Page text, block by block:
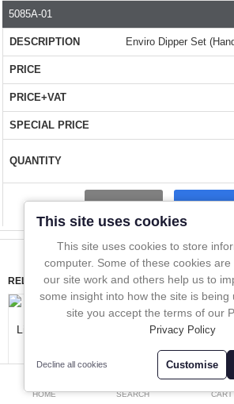
In-Line Sampling
£
HOME SEARCH CART
compliance, risk assessment and research
SIMPLE OPERATION
The beaker is made from stainless steel for
rope is made from polypropylene.
- manufactured from stainless with
SIZES- 300ml beaker and 50m of PP rope
FAST DELIVERY
everywhere within 1 - 2 days.
BUY WITH CONFIDENCE - Over 10,000
PART NO.
5085A-01
Enviro Dipper Set
Compare
RELATED PRODUCTS
Liquid Master Liquid Cup Sampler
£266.40
This site uses cookies
This site uses cookies to store
computer. Some of these cookies
our site work and others help us to
some insight into how the site is being
site you accept the terms of our
Privacy Policy
Decline all cookies Customise